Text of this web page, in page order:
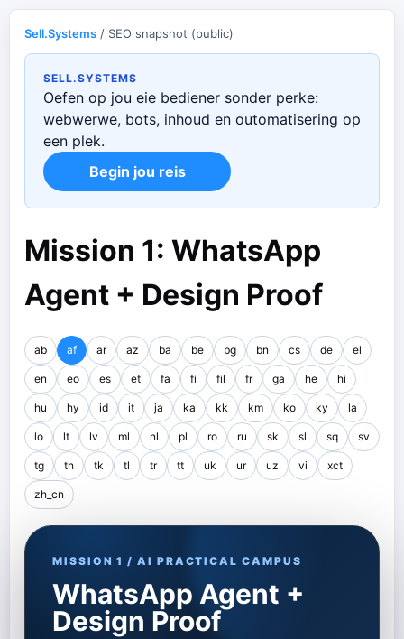
Sell.Systems / SEO snapshot (public)
SELL.SYSTEMS
Oefen op jou eie bediener sonder perke:
webwerwe, bots, inhoud en outomatisering op
een plek.
Begin jou reis
Mission 1: WhatsApp
Agent + Design Proof
ab af ar az ba be bg bn cs de el
en eo es et fa fi fil fr ga he hi
hu hy id it ja ka kk km ko ky la
lo lt lv ml nl pl ro ru sk sl sq sv
tg th tk tl tr tt uk ur uz vi xct
zh_cn
MISSION 1 / AI PRACTICAL CAMPUS
WhatsApp Agent +
Design Proof